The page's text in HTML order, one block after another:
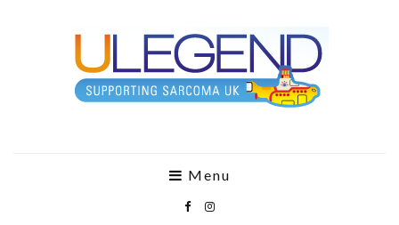
Menu